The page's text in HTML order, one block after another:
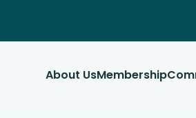
About UsMembership